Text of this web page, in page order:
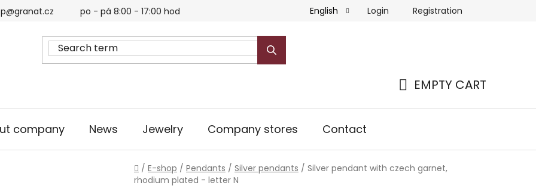
po - pá 8:00 - 17:00 hod English Login Registration
EMPTY CART
company News Jewelry Company stores Contact
Home
/ E-shop / Pendants / Silver pendants / Silver pendant with czech garnet,
rhodium plated - letter N